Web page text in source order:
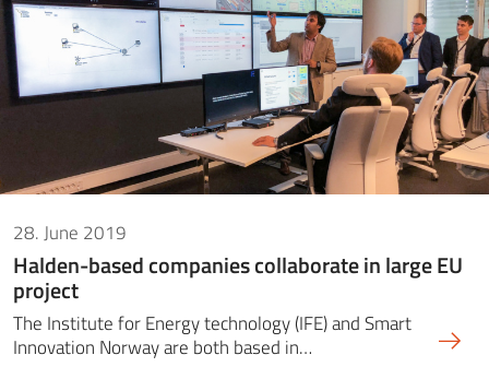
28. June 2019
Halden-based companies collaborate in large EU
project
The Institute for Energy technology (IFE) and Smart
Innovation Norway are both based in…